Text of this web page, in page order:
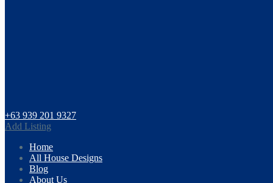
+63 939 201 9327
Add Listing
Home
All House Designs
Blog
About Us